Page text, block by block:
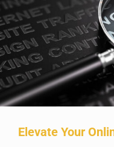
Elevate Your